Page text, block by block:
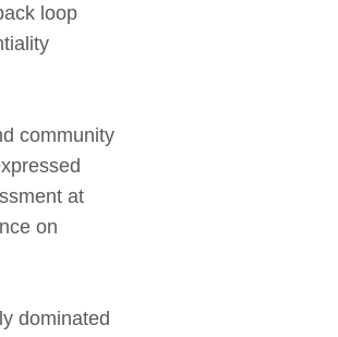
loop
community
at
on
dominated